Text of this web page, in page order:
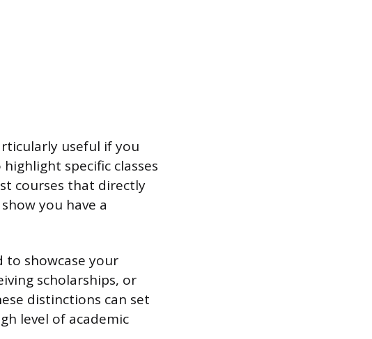
useful if you
specific classes
courses that directly
you have a
to showcase your
scholarships, or
distinctions can set
level of academic